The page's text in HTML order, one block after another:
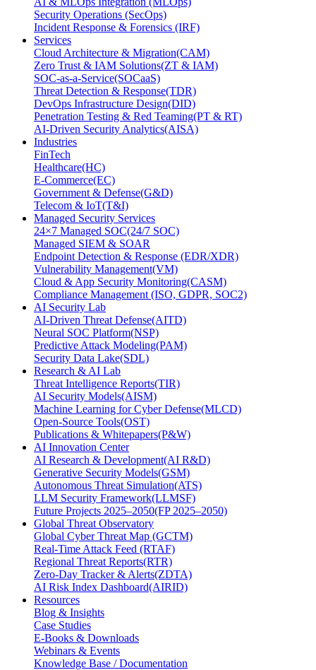
Security Operations (SecOps)
Incident Response & Forensics (IRF)
Services
Cloud Architecture & Migration(CAM)
Zero Trust & IAM Solutions(ZT & IAM)
SOC-as-a-Service(SOCaaS)
Threat Detection & Response(TDR)
DevOps Infrastructure Design(DID)
Penetration Testing & Red Teaming(PT & RT)
AI-Driven Security Analytics(AISA)
Industries
FinTech
Healthcare(HC)
E-Commerce(EC)
Government & Defense(G&D)
Telecom & IoT(T&I)
Managed Security Services
24×7 Managed SOC(24/7 SOC)
Managed SIEM & SOAR
Endpoint Detection & Response (EDR/XDR)
Vulnerability Management(VM)
Cloud & App Security Monitoring(CASM)
Compliance Management (ISO, GDPR, SOC2)
AI Security Lab
AI-Driven Threat Defense(AITD)
Neural SOC Platform(NSP)
Predictive Attack Modeling(PAM)
Security Data Lake(SDL)
Research & AI Lab
Threat Intelligence Reports(TIR)
AI Security Models(AISM)
Machine Learning for Cyber Defense(MLCD)
Open-Source Tools(OST)
Publications & Whitepapers(P&W)
AI Innovation Center
AI Research & Development(AI R&D)
Generative Security Models(GSM)
Autonomous Threat Simulation(ATS)
LLM Security Framework(LLMSF)
Future Projects 2025–2050(FP 2025–2050)
Global Threat Observatory
Global Cyber Threat Map (GCTM)
Real-Time Attack Feed (RTAF)
Regional Threat Reports(RTR)
Zero-Day Tracker & Alerts(ZDTA)
AI Risk Index Dashboard(AIRID)
Resources
Blog & Insights
Case Studies
E-Books & Downloads
Webinars & Events
Knowledge Base / Documentation